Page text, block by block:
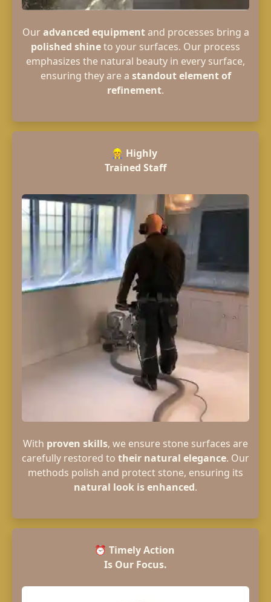
Ouradvanced equipmentand processes bring a
polished shineto your surfaces. Our process
emphasizes the natural beauty in every surface,
ensuring they are a standout element of
refinement.
👷‍♂️ Highly
Trained Staff
With proven skills, we ensure stone surfaces are
carefully restored to their natural elegance. Our
methods polish and protect stone, ensuring its
natural look is enhanced.
⏰ Timely Action
Is Our Focus.